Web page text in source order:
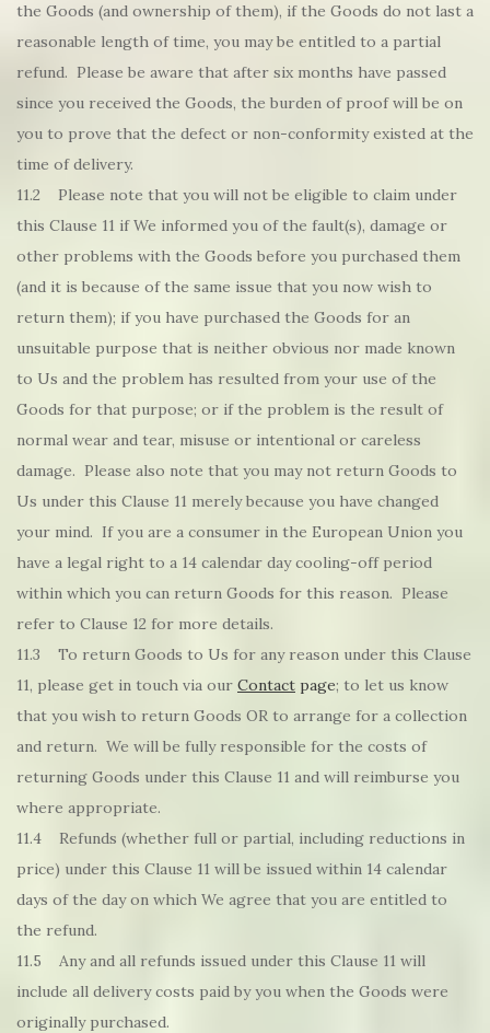
the Goods (and ownership of them), if the Goods do not last a
reasonable length of time, you may be entitled to a partial
refund. Please be aware that after six months have passed
since you received the Goods, the burden of proof will be on
you to prove that the defect or non-conformity existed at the
time of delivery.
11.2 Please note that you will not be eligible to claim under
this Clause 11 if We informed you of the fault(s), damage or
other problems with the Goods before you purchased them
(and it is because of the same issue that you now wish to
return them); if you have purchased the Goods for an
unsuitable purpose that is neither obvious nor made known
to Us and the problem has resulted from your use of the
Goods for that purpose; or if the problem is the result of
normal wear and tear, misuse or intentional or careless
damage. Please also note that you may not return Goods to
Us under this Clause 11 merely because you have changed
your mind. If you are a consumer in the European Union you
have a legal right to a 14 calendar day cooling-off period
within which you can return Goods for this reason. Please
refer to Clause 12 for more details.
11.3 To return Goods to Us for any reason under this Clause
11, please get in touch via our Contact page; to let us know
that you wish to return Goods OR to arrange for a collection
and return. We will be fully responsible for the costs of
returning Goods under this Clause 11 and will reimburse you
where appropriate.
11.4 Refunds (whether full or partial, including reductions in
price) under this Clause 11 will be issued within 14 calendar
days of the day on which We agree that you are entitled to
the refund.
11.5 Any and all refunds issued under this Clause 11 will
include all delivery costs paid by you when the Goods were
originally purchased.